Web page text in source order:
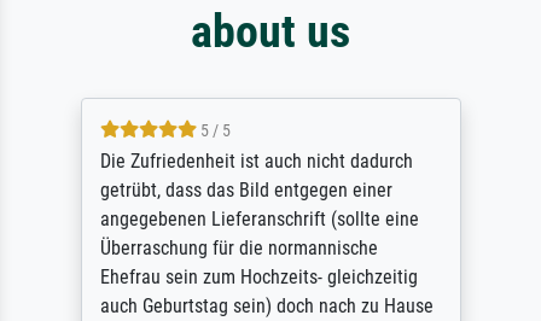
about us
5 / 5
Die Zufriedenheit ist auch nicht dadurch
getrübt, dass das Bild entgegen einer
angegebenen Lieferanschrift (sollte eine
Überraschung für die normannische
Ehefrau sein zum Hochzeits- gleichzeitig
auch Geburtstag sein) doch nach zu Hause